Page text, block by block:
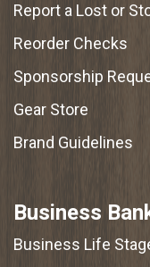
Report a Lost or
Reorder Checks
Sponsorship
Gear Store
Brand Guidelines
Business
Business Life